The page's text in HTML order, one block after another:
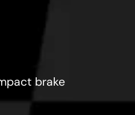
brake